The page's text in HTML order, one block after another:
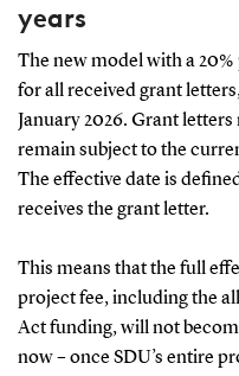
years
The new model with a
for all received grant
January 2026. Grant letters
remain subject to the
The effective date is
receives the grant letter.
This means that the full
project fee, including the
Act funding, will not
now – once SDU’s entire